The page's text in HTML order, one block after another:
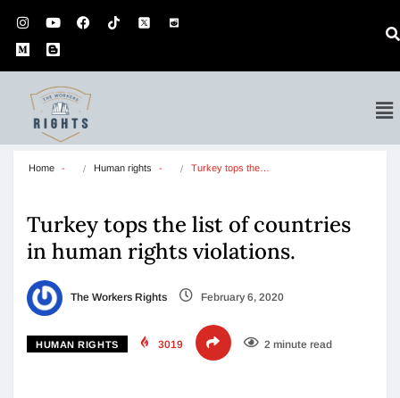
Home Human rights Turkey tops the…
Turkey tops the list of countries
in human rights violations.
The Workers Rights February 6, 2020
HUMAN RIGHTS 3019 2 minute read